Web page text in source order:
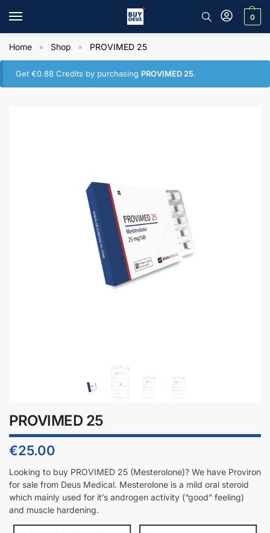
0
Home » Shop » PROVIMED 25
Get€0.88 Credits by purchasing PROVIMED 25.
PROVIMED 25
€25.00
Looking to buy PROVIMED 25 (Mesterolone)? We have Proviron
for sale from Deus Medical. Mesterolone is a mild oral steroid
which mainly used for it’s androgen activity (“good” feeling)
and muscle hardening.